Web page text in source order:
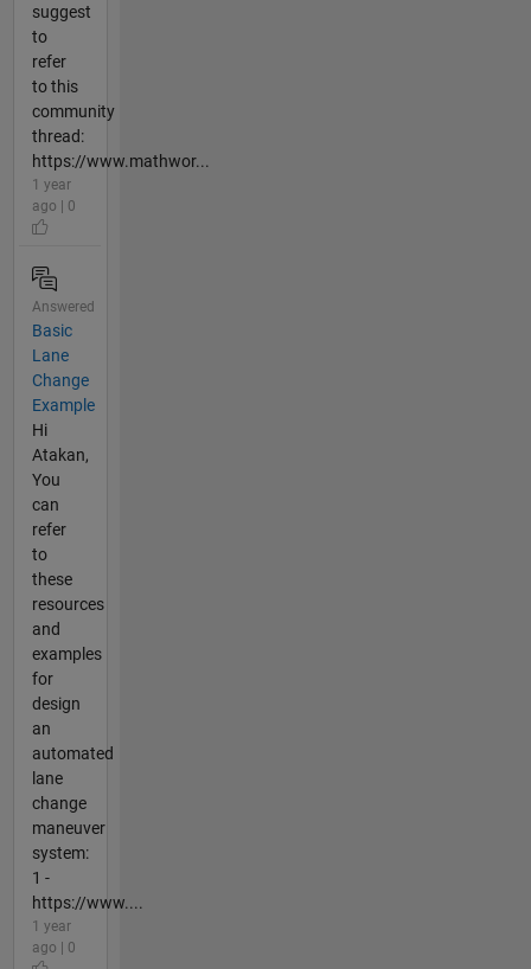
suggest
to
refer
to this
community
thread:
https://www.mathwor...
1 year
ago | 0
Answered
Basic
Lane
Change
Example
Hi
Atakan,
You
can
refer
to
these
resources
and
examples
for
design
an
automated
lane
change
maneuver
system:
1 -
https://www....
1 year
ago | 0